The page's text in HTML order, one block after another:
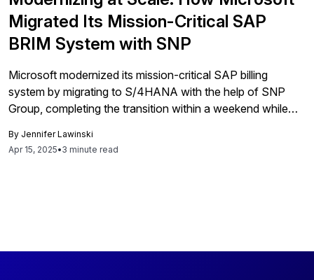
Migrated Its Mission-Critical SAP
BRIM System with SNP
Microsoft modernized its mission-critical SAP billing
system by migrating to S/4HANA with the help of SNP
Group, completing the transition within a weekend while
issues, thereby positioning itself for future innovation.
By Jennifer Lawinski
Apr 15, 2025•3 minute read